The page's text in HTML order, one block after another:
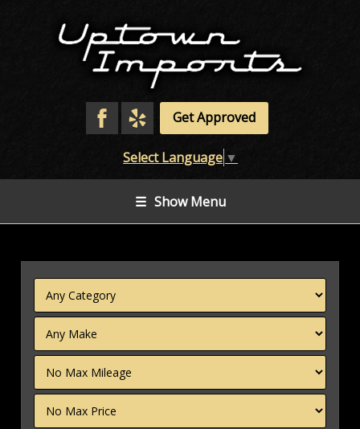
Get Approved
Select Language ▼
☰ Show Menu
Filter
Mileage
Filter
Price